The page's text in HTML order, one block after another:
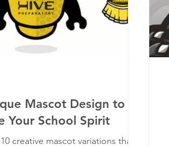
Mascot Design to
Your School Spirit
creative mascot variations that